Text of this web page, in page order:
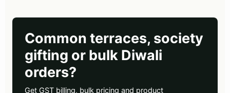
Common terraces, society
gifting or bulk Diwali
orders?
Get GST billing, bulk pricing and product